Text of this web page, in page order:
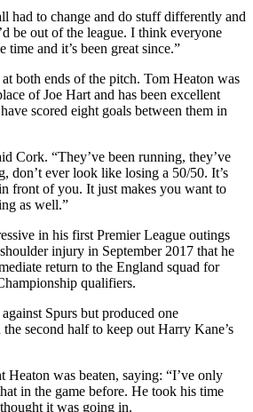
had to change and do stuff differently and
be out of the league. I think everyone
time and it’s been great since.”
both ends of the pitch. Tom Heaton was
of Joe Hart and has been excellent
scored eight goals between them in
Cork. “They’ve been running, they’ve
don’t ever look like losing a 50/50. It’s
front of you. It just makes you want to
as well.”
in his first Premier League outings
injury in September 2017 that he
return to the England squad for
qualifiers.
Spurs but produced one
second half to keep out Harry Kane’s
Heaton was beaten, saying: “I’ve only
in the game before. He took his time
it was going in.